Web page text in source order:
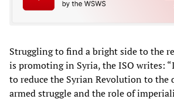
Struggling to find a bright side to the
is promoting in Syria, the ISO writes:
to reduce the Syrian Revolution to the
armed struggle and the role of